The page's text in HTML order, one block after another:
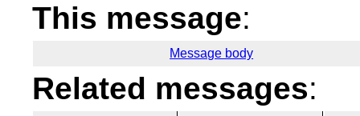
This message:
Message body
Related messages: